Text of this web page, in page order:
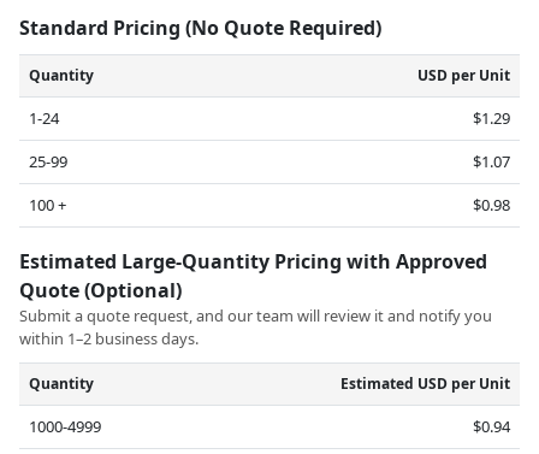
Standard Pricing (No Quote Required)
Quantity USD per Unit
1-24
$1.29
25-99
$1.07
100 +
$0.98
Estimated Large-Quantity Pricing with Approved
Quote (Optional)
Submit a quote request, and our team will review it and notify you
within 1–2 business days.
Quantity Estimated USD per Unit
1000-4999
$0.94